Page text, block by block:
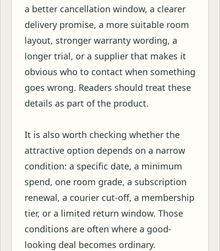
a better cancellation window, a clearer
delivery promise, a more suitable room
layout, stronger warranty wording, a
longer trial, or a supplier that makes it
obvious who to contact when something
goes wrong. Readers should treat these
details as part of the product.
It is also worth checking whether the
attractive option depends on a narrow
condition: a specific date, a minimum
spend, one room grade, a subscription
renewal, a courier cut-off, a membership
tier, or a limited return window. Those
conditions are often where a good-
looking deal becomes ordinary.